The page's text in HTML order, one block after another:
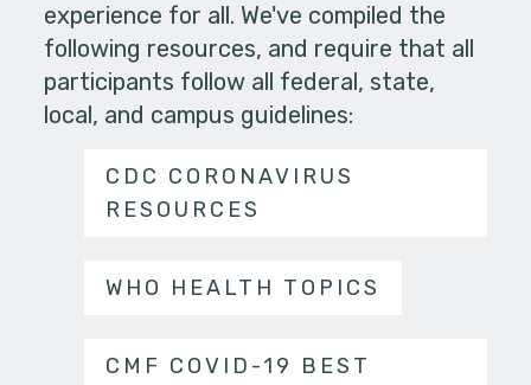
experience for all. We've compiled the
following resources, and require that all
participants follow all federal, state,
local, and campus guidelines:
CDC CORONAVIRUS
RESOURCES
WHO HEALTH TOPICS
CMF COVID-19 BEST